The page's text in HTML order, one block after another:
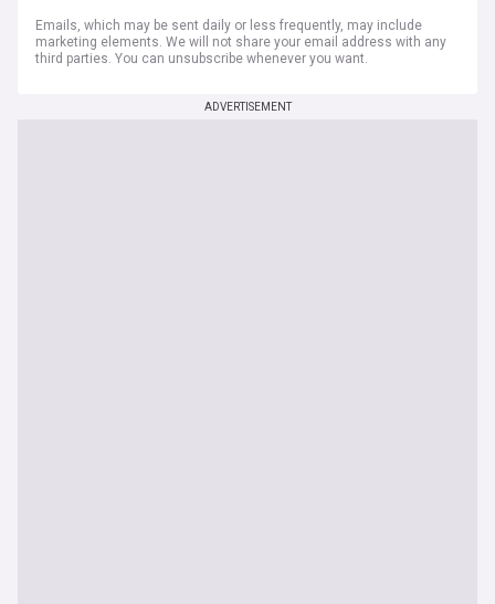
Emails, which may be sent daily or less frequently, may include
marketing elements. We will not share your email address with any
third parties. You can unsubscribe whenever you want.
ADVERTISEMENT